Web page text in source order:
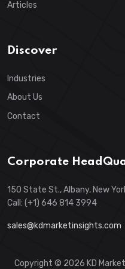
Articles
Discover
Industries
About Us
Contact
Corporate
150 State St., Albany, New
Call: (+1) 646 814 3994
sales@kdmarketinsights.com
Copyright © 2026 KD